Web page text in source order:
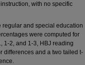
with no specific
regular and special education
were computed for
1-2, and 1-3, HBJ reading
differences and a two tailed t-